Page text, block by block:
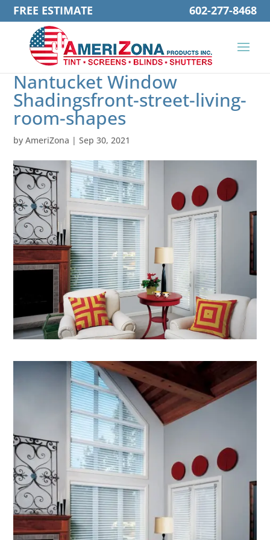
FREE ESTIMATE 602-277-8468
Nantucket Window
Shadingsfront-street-living-
room-shapes
byAmeriZona |Sep 30, 2021